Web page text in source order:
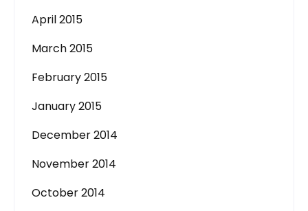
April 2015
March 2015
February 2015
January 2015
December 2014
November 2014
October 2014